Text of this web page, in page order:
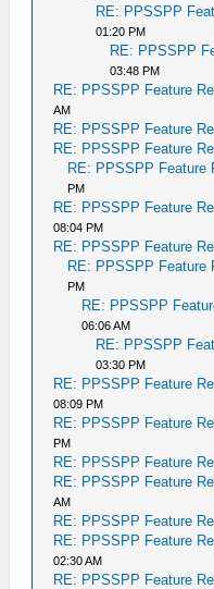
RE: PPSSPP
01:20 PM
RE: PPSSPP
03:48 PM
RE: PPSSPP Feature
AM
RE: PPSSPP Feature
RE: PPSSPP Feature
RE: PPSSPP Feature
PM
RE: PPSSPP Feature
08:04 PM
RE: PPSSPP Feature
RE: PPSSPP Feature
PM
RE: PPSSPP
06:06 AM
RE: PPSSPP
03:30 PM
RE: PPSSPP Feature
08:09 PM
RE: PPSSPP Feature
PM
RE: PPSSPP Feature
RE: PPSSPP Feature
AM
RE: PPSSPP Feature
RE: PPSSPP Feature
02:30 AM
RE: PPSSPP Feature